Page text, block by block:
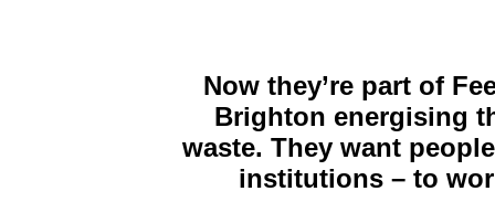
Now they’re part of
Brighton energising
waste. They want
institutions – to